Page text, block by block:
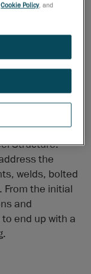
and
(OBC)
used to
of the
have been
structural
criteria
Structure.
the
welds, bolted
the initial
and
end up with a
Cookie Policy, and